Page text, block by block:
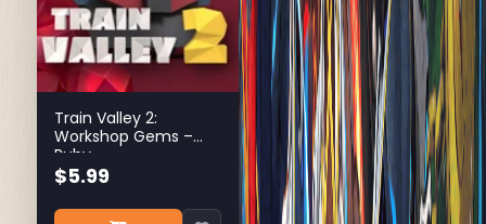
Train Valley 2:
Workshop Gems –
Ruby
$5.99